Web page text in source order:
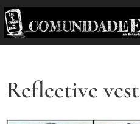
Reflective vest